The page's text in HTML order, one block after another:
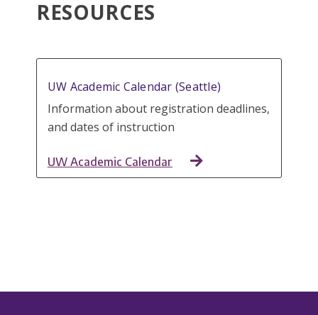
RESOURCES
UW Academic Calendar (Seattle)
Information about registration deadlines,
and dates of instruction
UW Academic Calendar